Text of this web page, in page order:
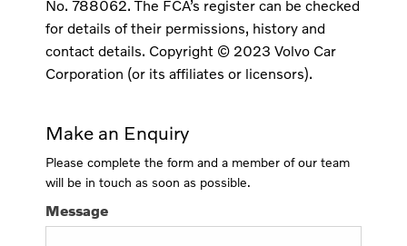
No. 788062. The FCA’s register can be checked
for details of their permissions, history and
contact details. Copyright © 2023 Volvo Car
Corporation (or its affiliates or licensors).
Make an Enquiry
Please complete the form and a member of our team
will be in touch as soon as possible.
Message